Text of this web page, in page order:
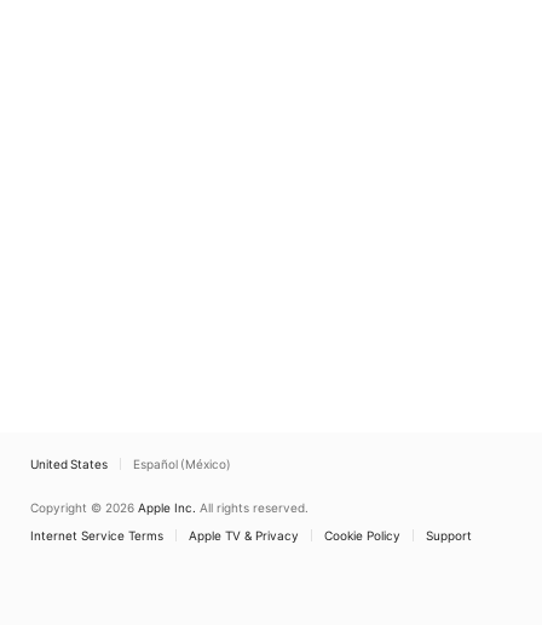
United States Español (México)
Copyright © 2026 Apple Inc. All rights reserved.
Internet Service Terms
Apple TV & Privacy Cookie Policy Support